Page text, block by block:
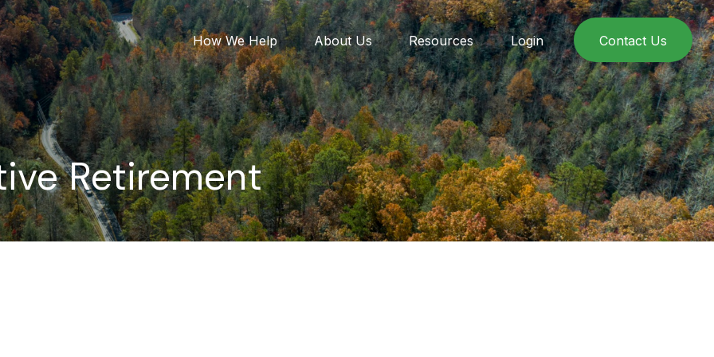
How We Help About Us Resources Login Contact Us
Retirement